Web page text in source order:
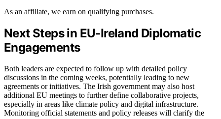
As an affiliate, we earn on qualifying purchases.
Next Steps in EU-Ireland Diplomatic
Engagements
Both leaders are expected to follow up with detailed policy
discussions in the coming weeks, potentially leading to new
agreements or initiatives. The Irish government may also host
additional EU meetings to further define collaborative projects,
especially in areas like climate policy and digital infrastructure.
Monitoring official statements and policy releases will clarify the